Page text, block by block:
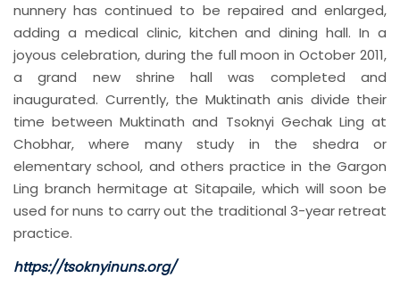
nunnery has continued to be repaired and enlarged,
adding a medical clinic, kitchen and dining hall. In a
joyous celebration, during the full moon in October 2011,
a grand new shrine hall was completed and
inaugurated. Currently, the Muktinath anis divide their
time between Muktinath and Tsoknyi Gechak Ling at
Chobhar, where many study in the shedra or
elementary school, and others practice in the Gargon
Ling branch hermitage at Sitapaile, which will soon be
used for nuns to carry out the traditional 3-year retreat
practice.
https://tsoknyinuns.org/